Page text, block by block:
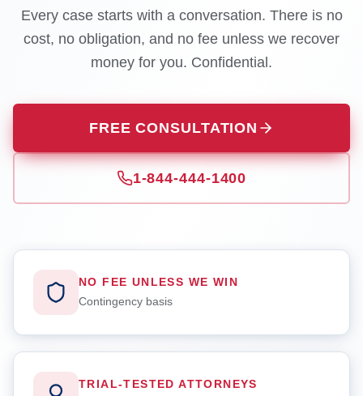
Every case starts with a conversation. There is no
cost, no obligation, and no fee unless we recover
money for you. Confidential.
FREE CONSULTATION
1-844-444-1400
NO FEE UNLESS WE WIN
Contingency basis
TRIAL-TESTED ATTORNEYS